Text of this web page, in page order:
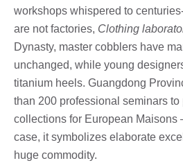
workshops whispered to
are not factories, Clothing
Dynasty, master cobblers have
unchanged, while young
titanium heels. Guangdong
than 200 professional seminars
collections for European Maisons
case, it symbolizes elaborate
huge commodity.